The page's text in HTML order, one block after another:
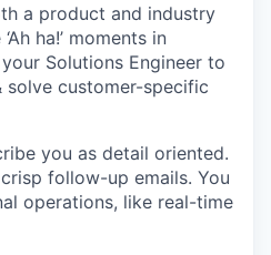
a product and industry
ha!’ moments in
Solutions Engineer to
solve customer-specific
you as detail oriented.
follow-up emails. You
operations, like real-time